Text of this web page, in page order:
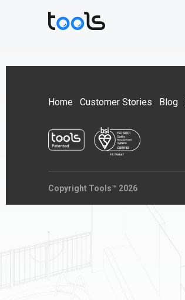
Home Customer Stories Blog
Copyright Tools™ 2026